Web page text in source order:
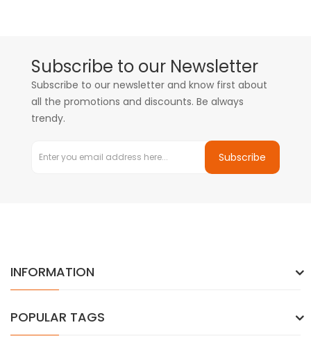
Subscribe to our Newsletter
Subscribe to our newsletter and know first about
all the promotions and discounts. Be always
trendy.
Subscribe
INFORMATION
POPULAR TAGS